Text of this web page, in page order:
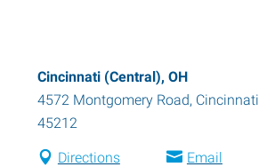
Cincinnati (Central), OH
4572 Montgomery Road, Cincinnati
45212
Directions Email